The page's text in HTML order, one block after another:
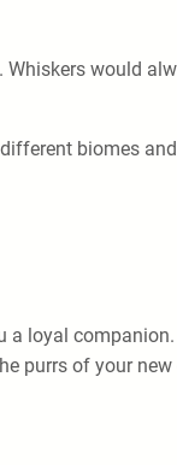
would
biomes
a loyal
purrs of your